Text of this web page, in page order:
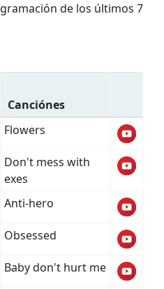
de los últimos 7
Canciónes
Flowers
Don't mess with
exes
Anti-hero
Obsessed
Baby don't hurt me